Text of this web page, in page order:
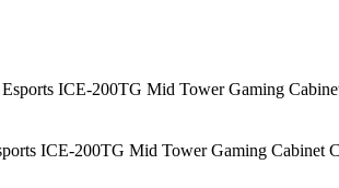
ICE-200TG Mid Tower Gaming Cabinet